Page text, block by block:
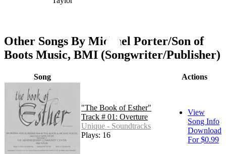
Other Songs By Michael Porter/Son of
Boots Music, BMI (Songwriter/Publisher)
Song Actions
"The Book of Esther"
Track # 01: Overture
Unique - Soundtracks
Plays: 16
View
Song Info
Download
For $0.99